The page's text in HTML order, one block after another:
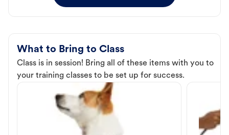
What to Bring to Class
Class is in session! Bring all of these items with you to
your training classes to be set up for success.